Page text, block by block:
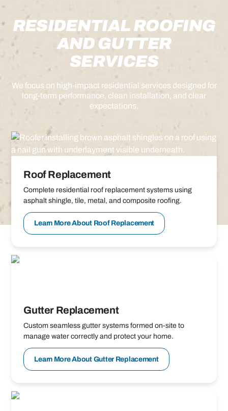
RESIDENTIAL ROOFING
AND GUTTER
SERVICES
We focus on high-impact residential services designed for
long-term performance, clean installation, and clear
expectations.
Roof Replacement
Complete residential roof replacement systems using
asphalt shingle, tile, metal, and composite roofing.
Learn More About Roof Replacement
Gutter Replacement
Custom seamless gutter systems formed on-site to
manage water correctly and protect your home.
Learn More About Gutter Replacement